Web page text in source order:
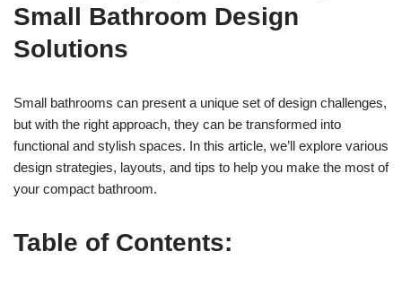
Small Bathroom Design
Solutions
Small bathrooms can present a unique set of design challenges,
but with the right approach, they can be transformed into
functional and stylish spaces. In this article, we’ll explore various
design strategies, layouts, and tips to help you make the most of
your compact bathroom.
Table of Contents: